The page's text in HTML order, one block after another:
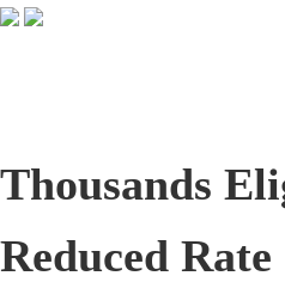
Thousands
Reduced Rate